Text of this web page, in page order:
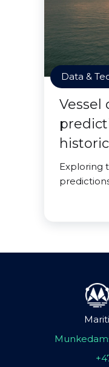
Data &
Vessel
Exploring